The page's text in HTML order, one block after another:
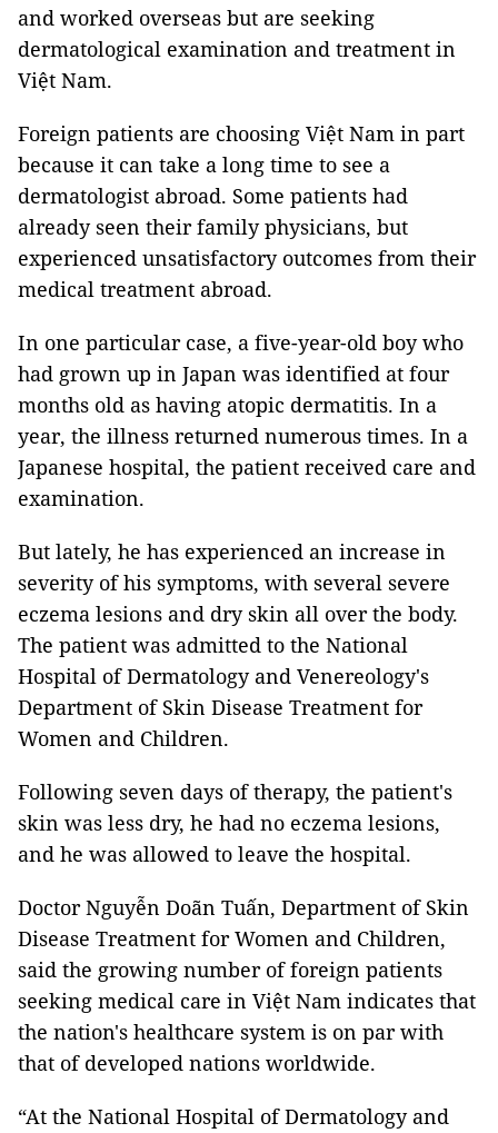
and worked overseas but are seeking
dermatological examination and treatment in
Việt Nam.
Foreign patients are choosing Việt Nam in part
because it can take a long time to see a
dermatologist abroad. Some patients had
already seen their family physicians, but
experienced unsatisfactory outcomes from their
medical treatment abroad.
In one particular case, a five-year-old boy who
had grown up in Japan was identified at four
months old as having atopic dermatitis. In a
year, the illness returned numerous times. In a
Japanese hospital, the patient received care and
examination.
But lately, he has experienced an increase in
severity of his symptoms, with several severe
eczema lesions and dry skin all over the body.
The patient was admitted to the National
Hospital of Dermatology and Venereology's
Department of Skin Disease Treatment for
Women and Children.
Following seven days of therapy, the patient's
skin was less dry, he had no eczema lesions,
and he was allowed to leave the hospital.
Doctor Nguyễn Doãn Tuấn, Department of Skin
Disease Treatment for Women and Children,
said the growing number of foreign patients
seeking medical care in Việt Nam indicates that
the nation's healthcare system is on par with
that of developed nations worldwide.
“At the National Hospital of Dermatology and